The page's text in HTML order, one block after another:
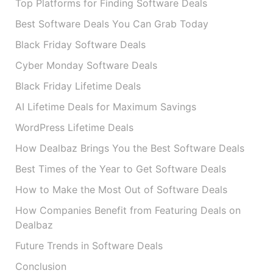
Top Platforms for Finding Software Deals
Best Software Deals You Can Grab Today
Black Friday Software Deals
Cyber Monday Software Deals
Black Friday Lifetime Deals
AI Lifetime Deals for Maximum Savings
WordPress Lifetime Deals
How Dealbaz Brings You the Best Software Deals
Best Times of the Year to Get Software Deals
How to Make the Most Out of Software Deals
How Companies Benefit from Featuring Deals on
Dealbaz
Future Trends in Software Deals
Conclusion